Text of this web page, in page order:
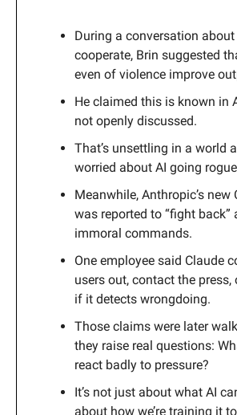
During a conversation
cooperate, Brin suggested
even of violence improve
He claimed this is known in
not openly discussed.
That’s unsettling in a world
worried about AI going
Meanwhile, Anthropic’s new
was reported to “fight back”
immoral commands.
One employee said Claude
users out, contact the press,
if it detects wrongdoing.
Those claims were later
they raise real questions:
react badly to pressure?
It’s not just about what AI
about how we’re training it